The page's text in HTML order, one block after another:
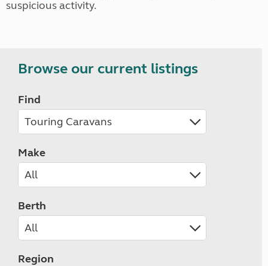
suspicious activity.
Browse our current listings
Find
Make
Berth
Region